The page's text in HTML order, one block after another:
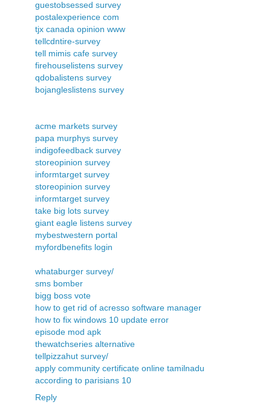
guestobsessed survey
postalexperience com
tjx canada opinion www
tellcdntire-survey
tell mimis cafe survey
firehouselistens survey
qdobalistens survey
bojangleslistens survey
acme markets survey
papa murphys survey
indigofeedback survey
storeopinion survey
informtarget survey
storeopinion survey
informtarget survey
take big lots survey
giant eagle listens survey
mybestwestern portal
myfordbenefits login
whataburger survey/
sms bomber
bigg boss vote
how to get rid of acresso software manager
how to fix windows 10 update error
episode mod apk
thewatchseries alternative
tellpizzahut survey/
apply community certificate online tamilnadu
according to parisians 10
Reply